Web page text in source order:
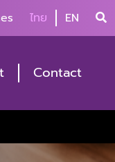
ไทย EN
Contact